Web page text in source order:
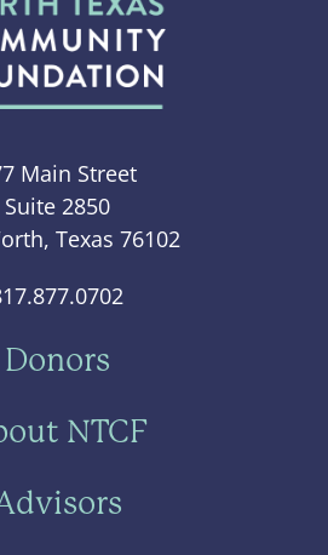
Main Street
Suite 2850
Texas 76102
Donors
NTCF